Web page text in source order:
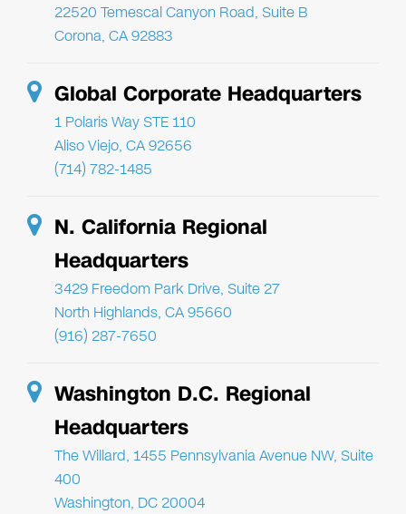
22520 Temescal Canyon Road, Suite B
Corona, CA 92883
Global Corporate Headquarters
1 Polaris Way STE 110
Aliso Viejo, CA 92656
(714) 782-1485
N. California Regional
Headquarters
3429 Freedom Park Drive, Suite 27
North Highlands, CA 95660
(916) 287-7650
Washington D.C. Regional
Headquarters
The Willard, 1455 Pennsylvania Avenue NW, Suite
400
Washington, DC 20004